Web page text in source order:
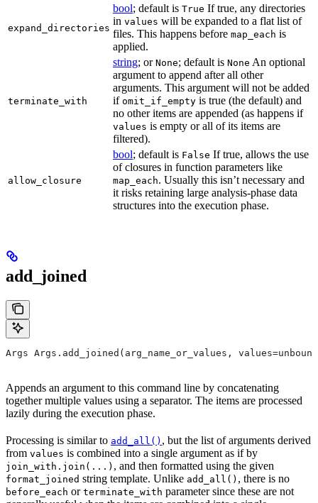
expand_directories
bool; default is True If true, any directories
in values will be expanded to a flat list of
files. This happens before map_each is
applied.
terminate_with
string; or None; default is None An optional
argument to append after all other
arguments. This argument will not be added
if omit_if_empty is true (the default) and
no other items are appended (as happens if
values is empty or all of its items are
filtered).
allow_closure
bool; default is False If true, allows the use
of closures in function parameters like
map_each. Usually this isn’t necessary and
it risks retaining large analysis-phase data
structures into the execution phase.
add_joined
Args Args.add_joined(arg_name_or_values,
Appends an argument to this command line by concatenating
together multiple values using a separator. The items are processed
lazily during the execution phase.
Processing is similar to add_all() , but the list of arguments derived
from values is combined into a single argument as if by
join_with.join(...) , and then formatted using the given
format_joined string template. Unlike add_all() , there is no
before_each or terminate_with parameter since these are not